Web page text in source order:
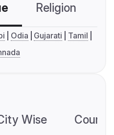
Religion
Odia Gujarati
Tamil
Wise